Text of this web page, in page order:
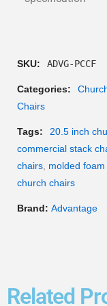
SKU: ADVG-PCCF
Categories:
Chairs
Tags: 20.5 inch
commercial stack
chairs molded
church chairs
Brand: Advantage
Related